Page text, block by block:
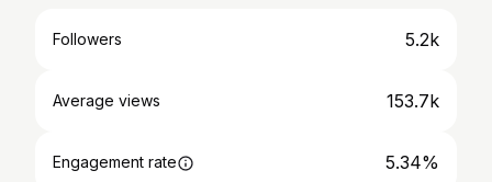
Followers 5.2k
Average views 153.7k
Engagement rate 5.34%